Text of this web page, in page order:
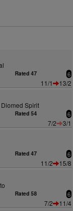
Rated 47 6
11/1
13/2
Spirit
Rated 54 6
7/2
3/1
Rated 47 6
11/2
15/8
Rated 58 6
7/2
11/4